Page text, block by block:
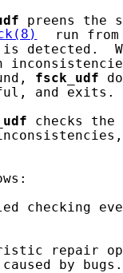
preens the
run
detected.
fsck_udf
and exits.
checks
checking
repair
by bugs.